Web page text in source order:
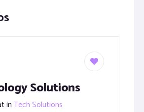
Solutions
inTech Solutions